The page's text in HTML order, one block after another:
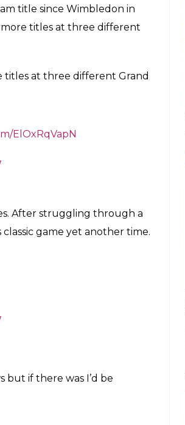
crown in all on Sunday
wins list to four with his first
final over the Spaniard in
in Grand Slam play; before
out of the game, Federer
title since Wimbledon in